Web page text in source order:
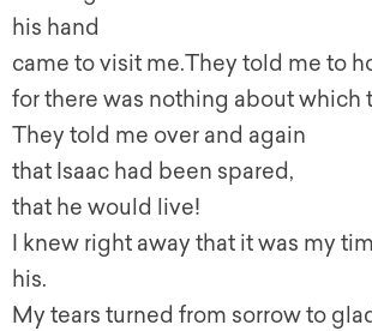
his hand
came to visit me.They told me to
for there was nothing about which
They told me over and again
that Isaac had been spared,
that he would live!
I knew right away that it was my
his.
My tears turned from sorrow to